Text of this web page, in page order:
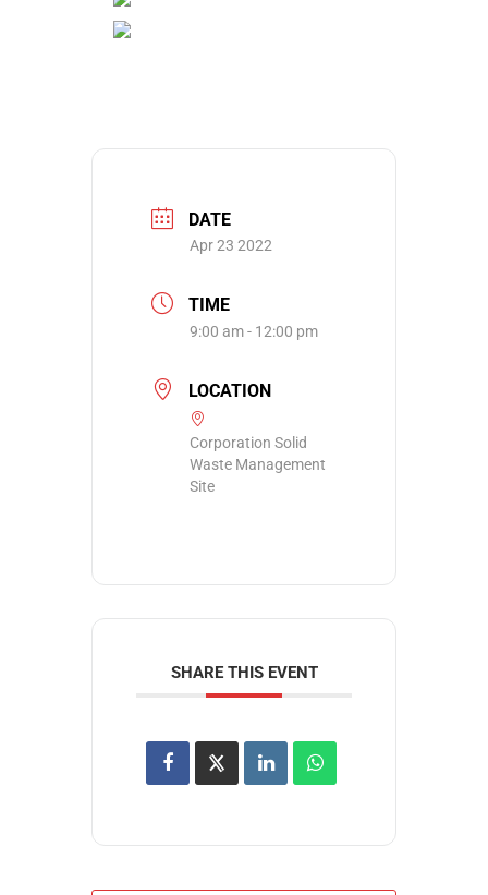
DATE
Apr 23 2022
TIME
9:00 am - 12:00 pm
LOCATION
Corporation Solid
Waste Management
Site
SHARE THIS EVENT